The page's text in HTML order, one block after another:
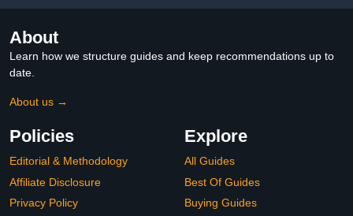
About
Learn how we structure guides and keep recommendations up to
date.
About us →
Policies
Editorial & Methodology
Affiliate Disclosure
Privacy Policy
Explore
All Guides
Best Of Guides
Buying Guides